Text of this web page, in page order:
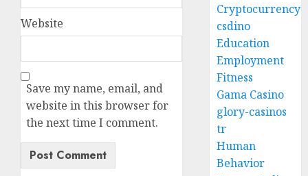
Website
Save my name, email, and
website in this browser for
the next time I comment.
Cryptocurrency
csdino
Education
Employment
Fitness
Gama Casino
glory-casinos
tr
Human
Behavior